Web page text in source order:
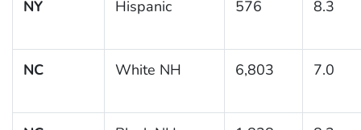
NY Hispanic 576 8.3
NC White NH 6,803 7.0